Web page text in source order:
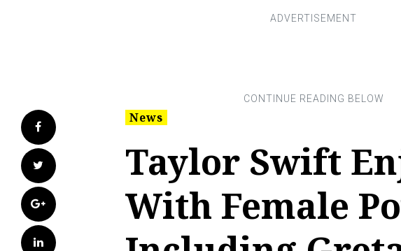
Facebook
Twitter
Google+
LinkedIn
News
Taylor Swift
With Female